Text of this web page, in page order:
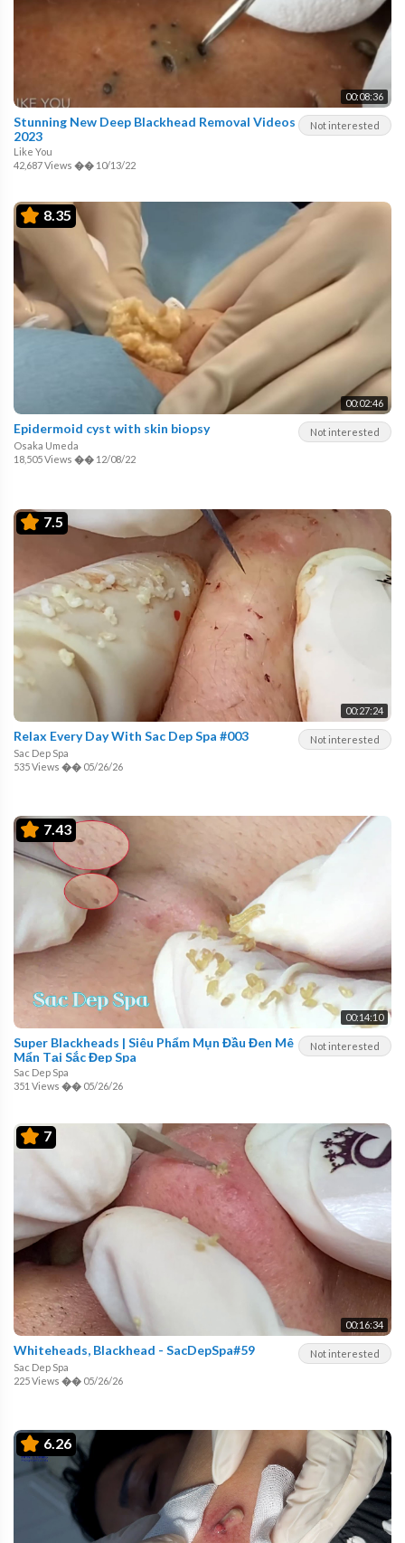
00:08:36
Not interested
Stunning New Deep Blackhead Removal Videos
2023
Like You
42,687 Views �� 10/13/22
8.35
00:02:46
Not interested
Epidermoid cyst with skin biopsy
Osaka Umeda
18,505 Views �� 12/08/22
7.5
00:27:24
Not interested
Relax Every Day With Sac Dep Spa #003
Sac Dep Spa
535 Views �� 05/26/26
7.43
00:14:10
Not interested
Super Blackheads | Siêu Phẩm Mụn Đầu Đen Mê
Mẩn Tại Sắc Đẹp Spa
Sac Dep Spa
351 Views �� 05/26/26
7
00:16:34
Not interested
Whiteheads, Blackhead - SacDepSpa#59
Sac Dep Spa
225 Views �� 05/26/26
6.26